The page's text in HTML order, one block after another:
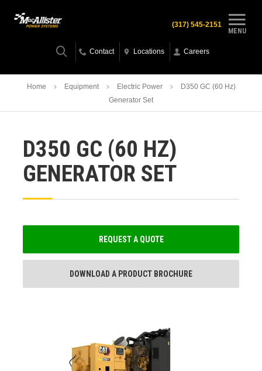
MENU
(317) 545-2151
Contact Locations Careers
Home Equipment Electric Power
D350 GC (60 Hz)
Generator Set
D350 GC (60 HZ)
GENERATOR SET
REQUEST A QUOTE
DOWNLOAD A PRODUCT BROCHURE